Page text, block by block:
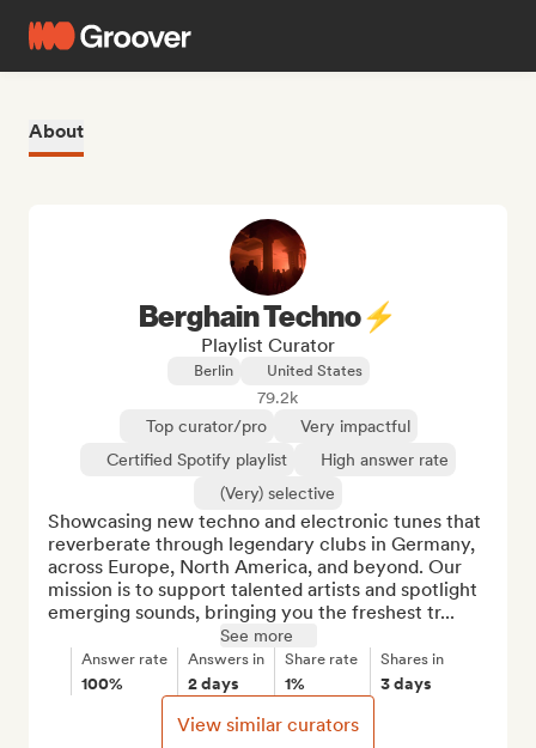
About
Berghain Techno⚡
Playlist Curator
Berlin United States
79.2k
Top curator/pro
Very impactful
Certified Spotify playlist
High answer rate
(Very) selective
Showcasing new techno and electronic tunes that
reverberate through legendary clubs in Germany,
across Europe, North America, and beyond. Our
mission is to support talented artists and spotlight
emerging sounds, bringing you the freshest tr...
See more
Answer rate
100%
Answers in
2 days
Share rate
1%
Shares in
3 days
View similar curators